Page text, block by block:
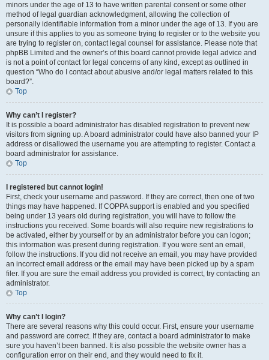
minors under the age of 13 to have written parental consent or some other
method of legal guardian acknowledgment, allowing the collection of
personally identifiable information from a minor under the age of 13. If you are
unsure if this applies to you as someone trying to register or to the website you
are trying to register on, contact legal counsel for assistance. Please note that
phpBB Limited and the owner’s of this board cannot provide legal advice and
is not a point of contact for legal concerns of any kind, except as outlined in
question “Who do I contact about abusive and/or legal matters related to this
board?”.
Top
Why can’t I register?
It is possible a board administrator has disabled registration to prevent new
visitors from signing up. A board administrator could have also banned your IP
address or disallowed the username you are attempting to register. Contact a
board administrator for assistance.
Top
I registered but cannot login!
First, check your username and password. If they are correct, then one of two
things may have happened. If COPPA support is enabled and you specified
being under 13 years old during registration, you will have to follow the
instructions you received. Some boards will also require new registrations to
be activated, either by yourself or by an administrator before you can logon;
this information was present during registration. If you were sent an email,
follow the instructions. If you did not receive an email, you may have provided
an incorrect email address or the email may have been picked up by a spam
filer. If you are sure the email address you provided is correct, try contacting an
administrator.
Top
Why can’t I login?
There are several reasons why this could occur. First, ensure your username
and password are correct. If they are, contact a board administrator to make
sure you haven’t been banned. It is also possible the website owner has a
configuration error on their end, and they would need to fix it.